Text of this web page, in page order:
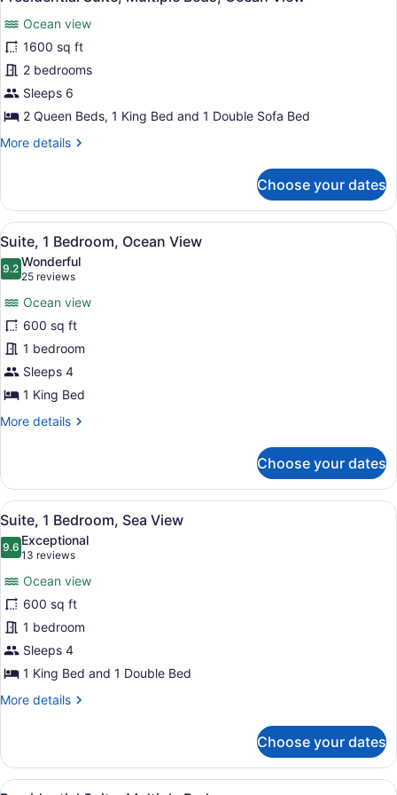
all
photos
for
Presidential
Suite,
Multiple
Ocean
Ocean view
1600 sq ft
2 bedrooms
Sleeps 6
2 Queen Beds, 1 King Bed and 1 Double Sofa Bed
More details
More
Suite,
Multiple
Beds,
Ocean
View
Choose your dates
View
all
photos
Suite,
1
Bedroom,
Ocean
View
A table with a view of the beach
10
Suite, 1 Bedroom, Ocean View
9.29.2 out of 10
Wonderful
25 reviews
(25
reviews)
Ocean view
600 sq ft
1 bedroom
Sleeps 4
1 King Bed
More details
More
1
Bedroom,
Ocean
View
Choose your dates
View
all
photos
Suite,
1
Bedroom,
Sea
View
A hotel room with a bed, a
11
Suite, 1 Bedroom, Sea View
9.69.6 out of 10
Exceptional
13 reviews
(13
reviews)
Ocean view
600 sq ft
1 bedroom
Sleeps 4
1 King Bed and 1 Double Bed
More details
More
1
Bedroom,
Choose your dates
View A modern kitchen with wooden